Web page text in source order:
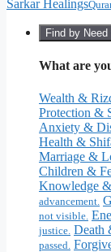
Sarkar Healings
Find by Need
What are
Wealth &
Protection &
Anxiety &
Health &
Marriage &
Children &
Knowledge
advancement.
not visible.
justice. Death
passed.